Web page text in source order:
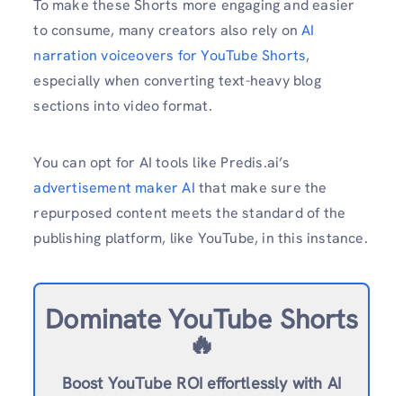
To make these Shorts more engaging and easier
to consume, many creators also rely onAI
narration voiceovers for YouTube Shorts,
especially when converting text-heavy blog
sections into video format.
You can opt for AI tools like Predis.ai’s
advertisement maker AI that make sure the
repurposed content meets the standard of the
publishing platform, like YouTube, in this instance.
Dominate YouTube Shorts
🔥
Boost YouTube ROI effortlessly with AI